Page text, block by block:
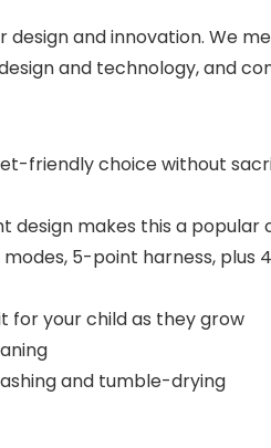
design and innovation. We
and technology, and
friendly choice without
design makes this a
5-point harness, plus
for your child as they grow
and tumble-drying